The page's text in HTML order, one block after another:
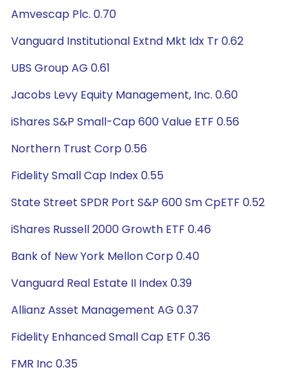
Amvescap Plc. 0.70
Vanguard Institutional Extnd Mkt Idx Tr 0.62
UBS Group AG 0.61
Jacobs Levy Equity Management, Inc. 0.60
iShares S&P Small-Cap 600 Value ETF 0.56
Northern Trust Corp 0.56
Fidelity Small Cap Index 0.55
State Street SPDR Port S&P 600 Sm CpETF 0.52
iShares Russell 2000 Growth ETF 0.46
Bank of New York Mellon Corp 0.40
Vanguard Real Estate II Index 0.39
Allianz Asset Management AG 0.37
Fidelity Enhanced Small Cap ETF 0.36
FMR Inc 0.35